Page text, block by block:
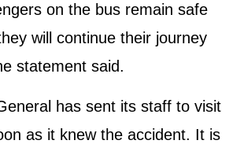
on the bus remain safe
will continue their journey
statement said.
has sent its staff to visit
as it knew the accident. It is